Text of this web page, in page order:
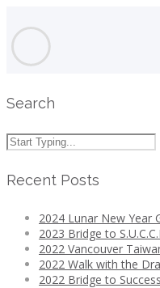
Search
Recent Posts
2024 Lunar New Year
2023 Bridge to
2022 Vancouver
2022 Walk with the
2022 Bridge to